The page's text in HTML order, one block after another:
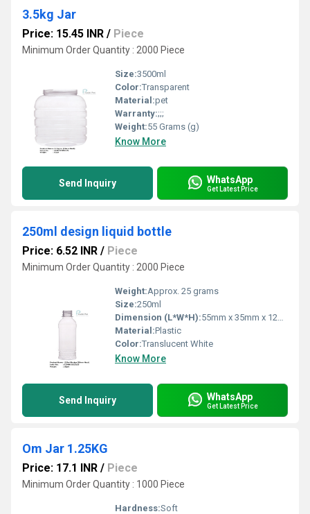
3.5kg Jar
Price: 15.45 INR / Piece
Minimum Order Quantity : 2000 Piece
Size:3500ml
Color:Transparent
Material:pet
Warranty:;;;
Weight:55 Grams (g)
Know More
Send Inquiry WhatsApp
Get Latest Price
250ml design liquid bottle
Price: 6.52 INR / Piece
Minimum Order Quantity : 2000 Piece
Weight:Approx. 25 grams
Size:250ml
Dimension (L*W*H):55mm x 35mm x 120mm
Material:Plastic
Color:Translucent White
Know More
Send Inquiry WhatsApp
Get Latest Price
Om Jar 1.25KG
Price: 17.1 INR / Piece
Minimum Order Quantity : 1000 Piece
Hardness:Soft